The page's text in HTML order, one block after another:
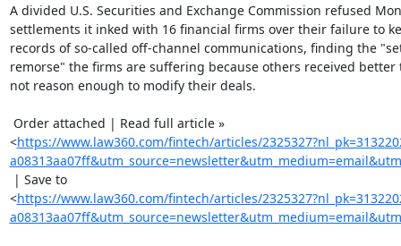
A divided U.S. Securities and Exchange Commission refused
settlements it inked with 16 financial firms over their failure to
records of so-called off-channel communications, finding the
remorse" the firms are suffering because others received better
not reason enough to modify their deals.
<https://www.law360.com/fintech/articles/
<https://www.law360.com/fintech/articles/